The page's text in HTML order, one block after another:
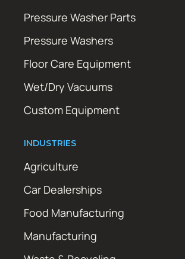
Pressure Washer Parts
Pressure Washers
Floor Care Equipment
Wet/Dry Vacuums
Custom Equipment
INDUSTRIES
Agriculture
Car Dealerships
Food Manufacturing
Manufacturing